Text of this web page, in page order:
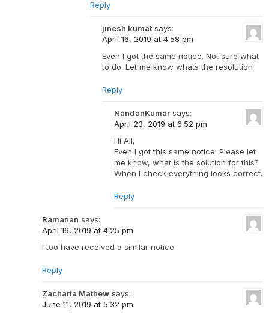
Reply
jinesh kumat says:
April 16, 2019 at 4:58 pm
Even I got the same notice. Not sure what
to do. Let me know whats the resolution
Reply
NandanKumar says:
April 23, 2019 at 6:52 pm
Hi All,
Even I got this same notice. Please let
me know, what is the solution for this?
When I check everything looks correct.
Reply
Ramanan says:
April 16, 2019 at 4:25 pm
I too have received a similar notice
Reply
Zacharia Mathew says:
June 11, 2019 at 5:32 pm